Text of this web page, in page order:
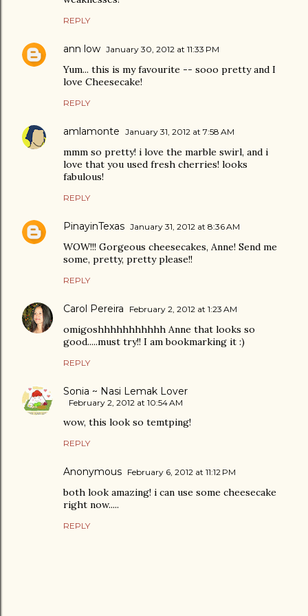
REPLY
ann low January 30, 2012 at 11:33 PM
Yum... this is my favourite -- sooo pretty and I
love Cheesecake!
REPLY
amlamonte January 31, 2012 at 7:58 AM
mmm so pretty! i love the marble swirl, and i
love that you used fresh cherries! looks
fabulous!
REPLY
PinayinTexas January 31, 2012 at 8:36 AM
WOW!!! Gorgeous cheesecakes, Anne! Send me
some, pretty, pretty please!!
REPLY
Carol Pereira February 2, 2012 at 1:23 AM
omigoshhhhhhhhhhh Anne that looks so
good.....must try!! I am bookmarking it :)
REPLY
Sonia ~ Nasi Lemak Lover
February 2, 2012 at 10:54 AM
wow, this look so temtping!
REPLY
Anonymous February 6, 2012 at 11:12 PM
both look amazing! i can use some cheesecake
right now.....
REPLY